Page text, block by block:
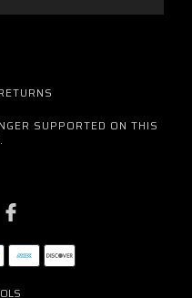
SUPPORTED ON THIS